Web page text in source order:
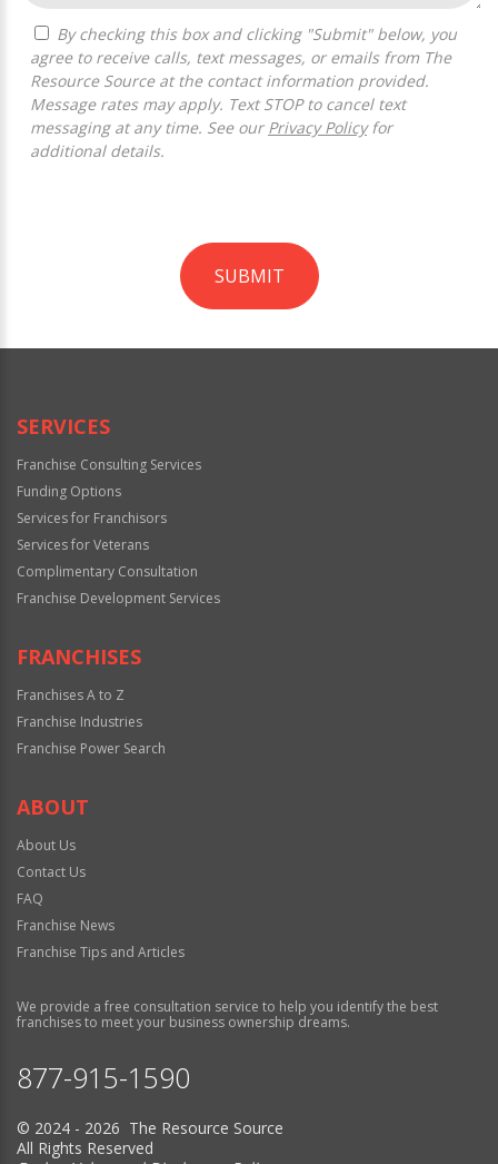
agree to receive calls, text messages, or emails from The
Resource Source at the contact information provided.
Message rates may apply. Text STOP to cancel text
messaging at any time. See our Privacy Policyfor
additional details.
SUBMIT
Official
SERVICES
Franchise Consulting Services
Funding Options
Services for Franchisors
Services for Veterans
Complimentary Consultation
Franchise Development Services
FRANCHISES
Franchises A to Z
Franchise Industries
Franchise Power Search
ABOUT
About Us
Contact Us
FAQ
Franchise News
Franchise Tips and Articles
We provide a free consultation service to help you identify the best
franchises to meet your business ownership dreams.
877-915-1590
© 2024 - 2026 The Resource Source
All Rights Reserved